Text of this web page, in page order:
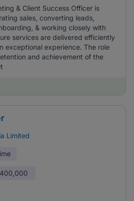
& Client Success Officer is
sales, converting leads,
& working closely with
services are delivered efficiently
exceptional experience. The role
and achievement of the
Limited